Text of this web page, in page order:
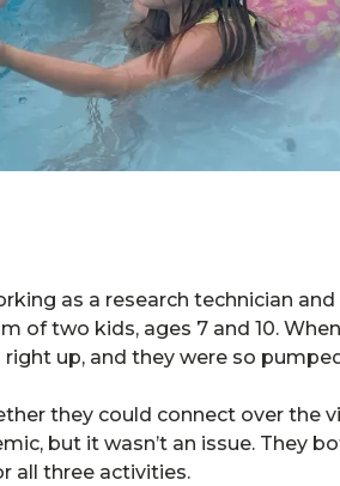
as a research technician
of two kids, ages 7 and 10.
up, and they were so
they could connect over the
but it wasn’t an issue. They
all three activities.